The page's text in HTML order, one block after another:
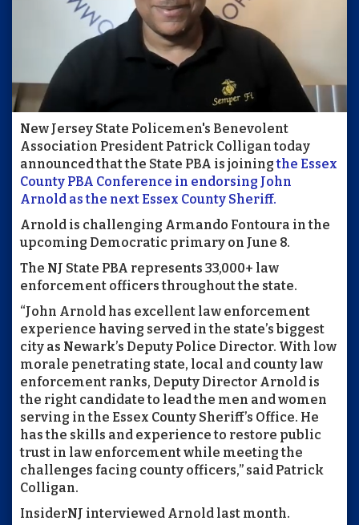
New Jersey State Policemen's Benevolent
Association President Patrick Colligan today
announced that the State PBA is joiningthe Essex
County PBA Conference in endorsing John
Arnold as the next Essex County Sheriff.
Arnold is challenging Armando Fontoura in the
upcoming Democratic primary on June 8.
The NJ State PBA represents 33,000+ law
enforcement officers throughout the state.
“John Arnold has excellent law enforcement
experience having served in the state’s biggest
city as Newark’s Deputy Police Director. With low
morale penetrating state, local and county law
enforcement ranks, Deputy Director Arnold is
the right candidate to lead the men and women
serving in the Essex County Sheriff’s Office. He
has the skills and experience to restore public
trust in law enforcement while meeting the
challenges facing county officers,” said Patrick
Colligan.
InsiderNJ interviewed Arnold last month.